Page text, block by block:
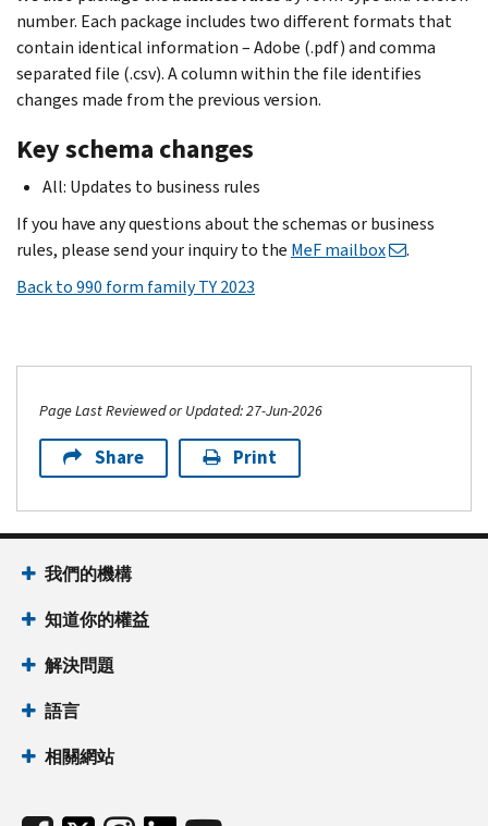
number. Each package includes two different formats that
contain identical information – Adobe (.pdf) and comma
separated file (.csv). A column within the file identifies
changes made from the previous version.
Key schema changes
All: Updates to business rules
If you have any questions about the schemas or business
rules, please send your inquiry to the MeF mailbox
.
Back to 990 form family TY 2023
Page Last Reviewed or Updated: 27-Jun-2026
Share Print
我們的機構
知道你的權益
解決問題
語言
相關網站